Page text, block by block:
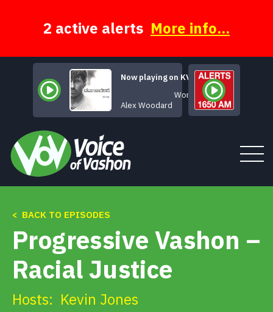
2 active alerts More info...
Now playing on KVSH
Wonderful
Alex Woodard
Tune In
About
< BACK TO EPISODES
Progressive Vashon –
Racial Justice
Hosts: Kevin Jones